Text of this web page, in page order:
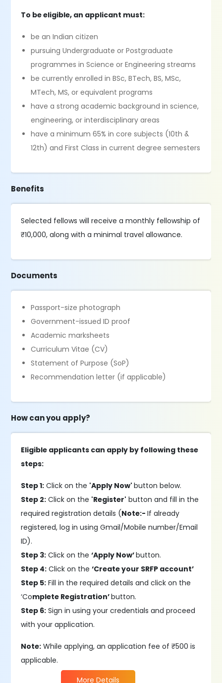
To be eligible, an applicant must:
be an Indian citizen
pursuing Undergraduate or Postgraduate
programmes in Science or Engineering streams
be currently enrolled in BSc, BTech, BS, MSc,
MTech, MS, or equivalent programs
have a strong academic background in science,
engineering, or interdisciplinary areas
have a minimum 65% in core subjects (10th &
12th) and First Class in current degree semesters
Benefits
Selected fellows will receive a monthly fellowship of
₹10,000, along with a minimal travel allowance.
Documents
Passport-size photograph
Government-issued ID proof
Academic marksheets
Curriculum Vitae (CV)
Statement of Purpose (SoP)
Recommendation letter (if applicable)
How can you apply?
Eligible applicants can apply by following these
steps:
Step 1: Click on the 'Apply Now'button below.
Step 2: Click on the 'Register' button and fill in the
required registration details (Note:-If already
registered, log in using Gmail/Mobile number/Email
ID).
Step 3: Click on the‘Apply Now’button.
Step 4: Click on the‘Create your SRFP account’
Step 5: Fill in the required details and click on the
‘Complete Registration’button.
Step 6: Sign in using your credentials and proceed
with your application.
Note: While applying, an application fee of ₹500 is
applicable.
More Details